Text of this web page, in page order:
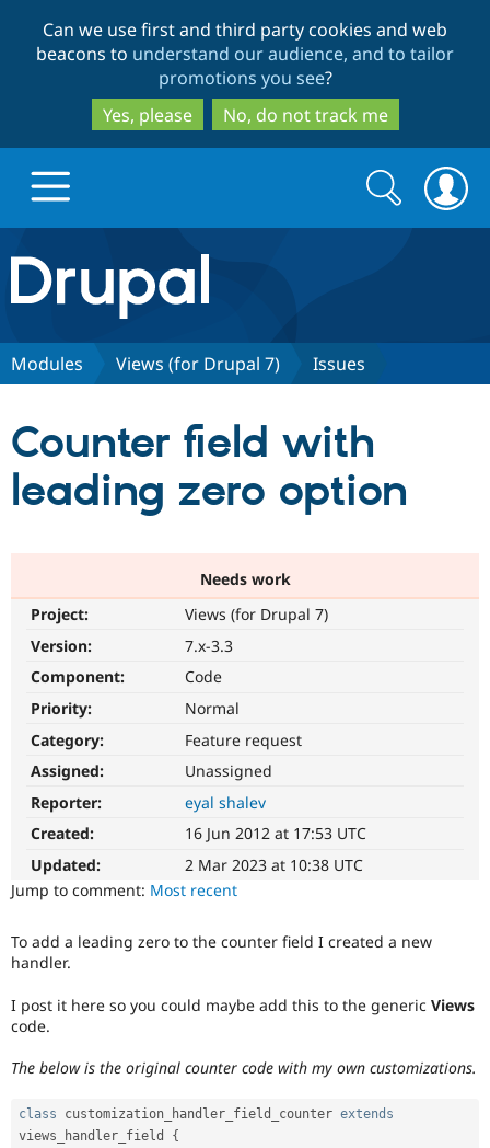
to
main
content
to
search
Can we use first and third party cookies and web
beacons to understand our audience, and to tailor
promotions you see?
Yes, please
No, do not track me
Drupal.org home
Discover Drupal
Drupal CMS
Drupal for
Drupal for
Download
Drupal
Modules
Partners & Services
Drupal
Jobs /
News &
Forum
Support Drupal
Become a
Maker
Drupal
Get Started
Try Hosting
Search
form
Search
Modules Views (for Drupal 7) Issues
Counter field with
leading zero option
Needs work
Project:
Views (for Drupal 7)
Version:
7.x-3.3
Component:
Code
Priority:
Normal
Category:
Feature request
Assigned:
Unassigned
Reporter:
eyal shalev
Created:
16 Jun 2012 at 17:53 UTC
Updated:
2 Mar 2023 at 10:38 UTC
Jump to comment: Most recent
To add a leading zero to the counter field I created a new
handler.
I post it here so you could maybe add this to the generic Views
code.
The below is the original counter code with my own customizations.
class customization_handler_field_counter extends
views_handler_field
{